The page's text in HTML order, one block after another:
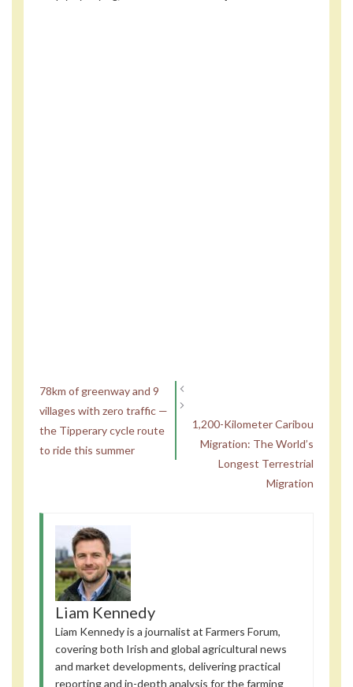
78km of greenway and 9
villages with zero traffic —
the Tipperary cycle route
to ride this summer
1,200-Kilometer Caribou
Migration: The World’s
Longest Terrestrial
Migration
Liam Kennedy
Liam Kennedy is a journalist at Farmers Forum,
covering both Irish and global agricultural news
and market developments, delivering practical
reporting and in-depth analysis for the farming